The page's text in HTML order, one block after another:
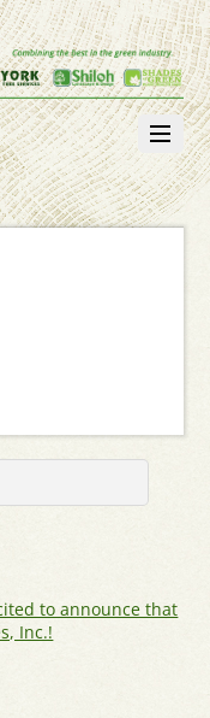
to announce that
Inc.!